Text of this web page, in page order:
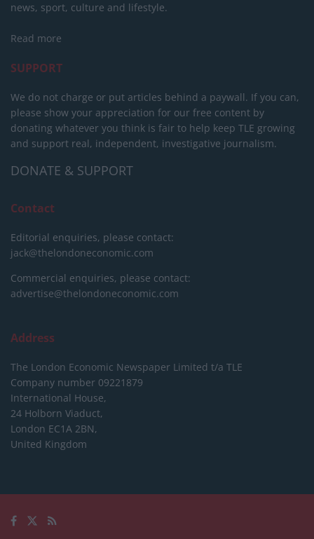
news, sport, culture and lifestyle.
Read more
SUPPORT
We do not charge or put articles behind a paywall. If you can,
please show your appreciation for our free content by
donating whatever you think is fair to help keep TLE growing
and support real, independent, investigative journalism.
DONATE & SUPPORT
Contact
Editorial enquiries, please contact:
jack@thelondoneconomic.com
Commercial enquiries, please contact:
advertise@thelondoneconomic.com
Address
The London Economic Newspaper Limited t/a TLE
Company number 09221879
International House,
24 Holborn Viaduct,
London EC1A 2BN,
United Kingdom